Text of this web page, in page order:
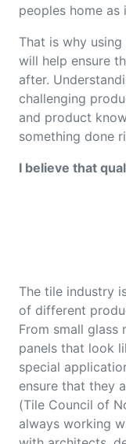
peoples home
That is why
will help ensure
after.
challenging
and product
something done
I believe that
The tile industry
of different
From small glass
panels that look
special
ensure that they
(Tile Council of
always working